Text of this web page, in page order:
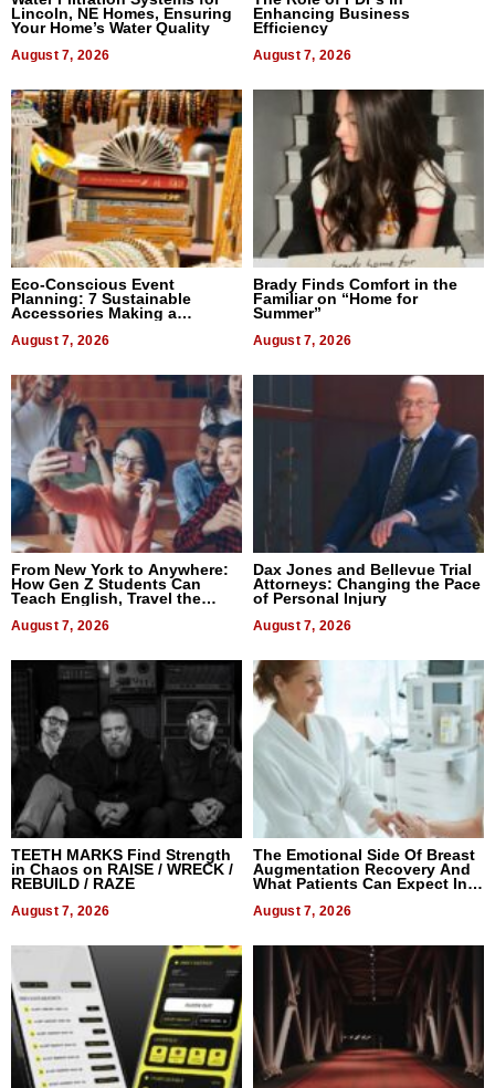
Lincoln, NE Homes, Ensuring
Your Home’s Water Quality
August 7, 2026
Enhancing Business
Efficiency
August 7, 2026
Eco-Conscious Event
Planning: 7 Sustainable
Accessories Making a
August 7, 2026
Brady Finds Comfort in the
Familiar on “Home for
Summer”
August 7, 2026
From New York to Anywhere:
How Gen Z Students Can
Teach English, Travel the
August 7, 2026
Dax Jones and Bellevue Trial
Attorneys: Changing the Pace
of Personal Injury
August 7, 2026
TEETH MARKS Find Strength
in Chaos on RAISE / WRECK /
REBUILD / RAZE
August 7, 2026
The Emotional Side Of Breast
Augmentation Recovery And
What Patients Can Expect In
August 7, 2026